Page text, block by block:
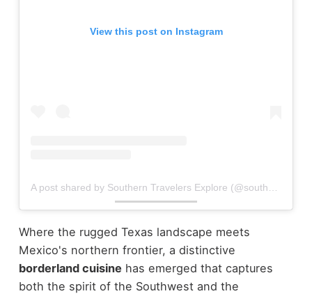
View this post on Instagram
Where the rugged Texas landscape meets
Mexico's northern frontier, a distinctive
borderland cuisine has emerged that captures
both the spirit of the Southwest and the